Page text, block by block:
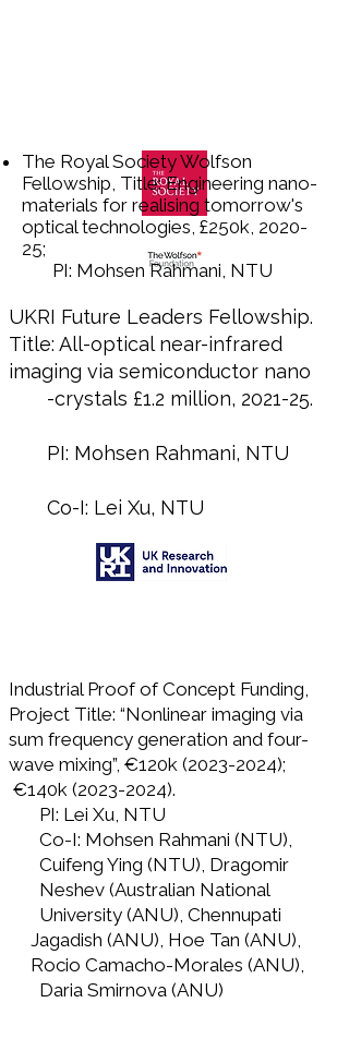
The Royal Society Wolfson
Fellowship, Title: Engineering nano-
materials for realising tomorrow's
optical technologies, £250k, 2020-
25;
PI: Mohsen Rahmani, NTU
UKRI Future Leaders Fellowship.
Title: All-optical near-infrared
imaging via semiconductor nano
-crystals £1.2 million, 2021-25.
PI: Mohsen Rahmani, NTU
Co-I: Lei Xu, NTU
Industrial Proof of Concept Funding,
Project Title: “Nonlinear imaging via
sum frequency generation and four-
wave mixing”, €120k (2023-2024);
€140k (2023-2024).
PI: Lei Xu, NTU
Co-I: Mohsen Rahmani (NTU),
Cuifeng Ying (NTU), Dragomir
Neshev (Australian National
University (ANU), Chennupati
Jagadish (ANU), Hoe Tan (ANU),
Rocio Camacho-Morales (ANU),
Daria Smirnova (ANU)